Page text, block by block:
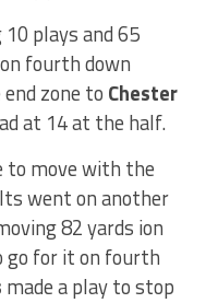
plays and 65
fourth down
zone to Chester
at 14 at the half.
to move with the
went on another
82 yards ion
go for it on fourth
made a play to stop